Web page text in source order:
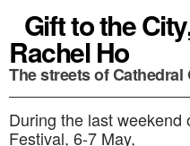
Gift to the
Rachel Ho
The streets of Cathedral
During the last
Festival, 6-7 May,